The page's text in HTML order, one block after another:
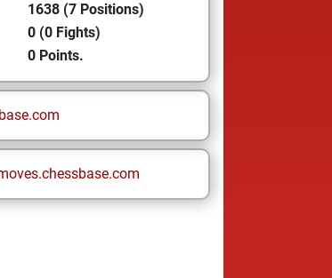
1638 (7 Positions)
0 (0 Fights)
0 Points.